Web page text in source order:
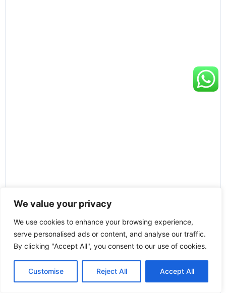
We value your privacy
We use cookies to enhance your browsing experience,
serve personalised ads or content, and analyse our traffic.
By clicking "Accept All", you consent to our use of cookies.
Customise Reject All Accept All